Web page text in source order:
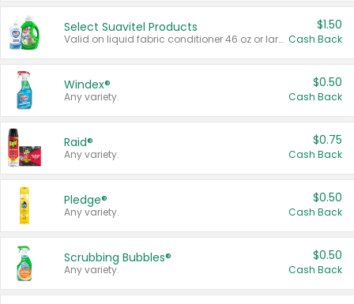
Select Suavitel Products
Valid on liquid fabric conditioner 46 oz or larger, or Refresher fabric rinse 25.5 oz.
$1.50
Cash Back
Windex®
Any variety.
$0.50
Cash Back
Raid®
Any variety.
$0.75
Cash Back
Pledge®
Any variety.
$0.50
Cash Back
Scrubbing Bubbles®
Any variety.
$0.50
Cash Back